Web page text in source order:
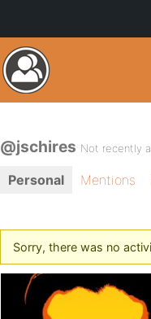
@jschires Not recently
Personal Mentions
Sorry, there was no